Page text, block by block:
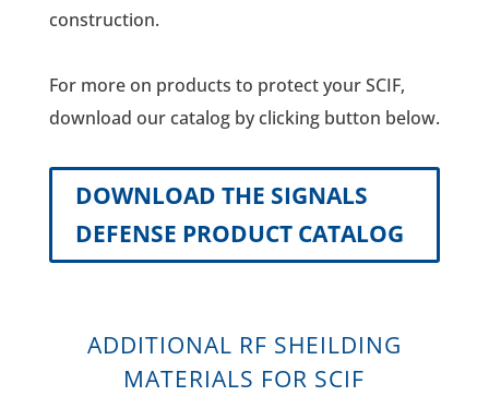
construction.
For more on products to protect your SCIF,
download our catalog by clicking button below.
DOWNLOAD THE SIGNALS
DEFENSE PRODUCT CATALOG
ADDITIONAL RF SHEILDING
MATERIALS FOR SCIF